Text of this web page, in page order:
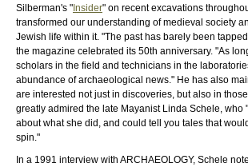
Silberman's "Insider" on recent excavations
transformed our understanding of medieval society
Jewish life within it. "The past has barely been
the magazine celebrated its 50th anniversary. "As
scholars in the field and technicians in the
abundance of archaeological news." He has also
are interested not just in discoveries, but also in
greatly admired the late Mayanist Linda Schele, who
about what she did, and could tell you tales that
spin."
In a 1991 interview with ARCHAEOLOGY, Schele